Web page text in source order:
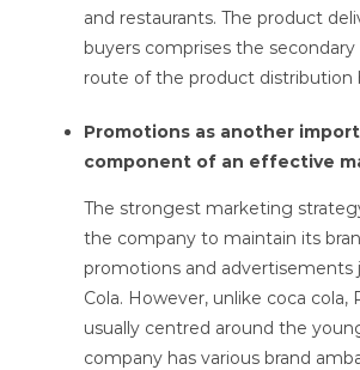
and restaurants. The product
buyers comprises the
route of the product distribution
Promotions as another
component of an effective
The strongest marketing
the company to maintain its
promotions and advertisements
Cola. However, unlike coca cola,
usually centred around the
company has various brand